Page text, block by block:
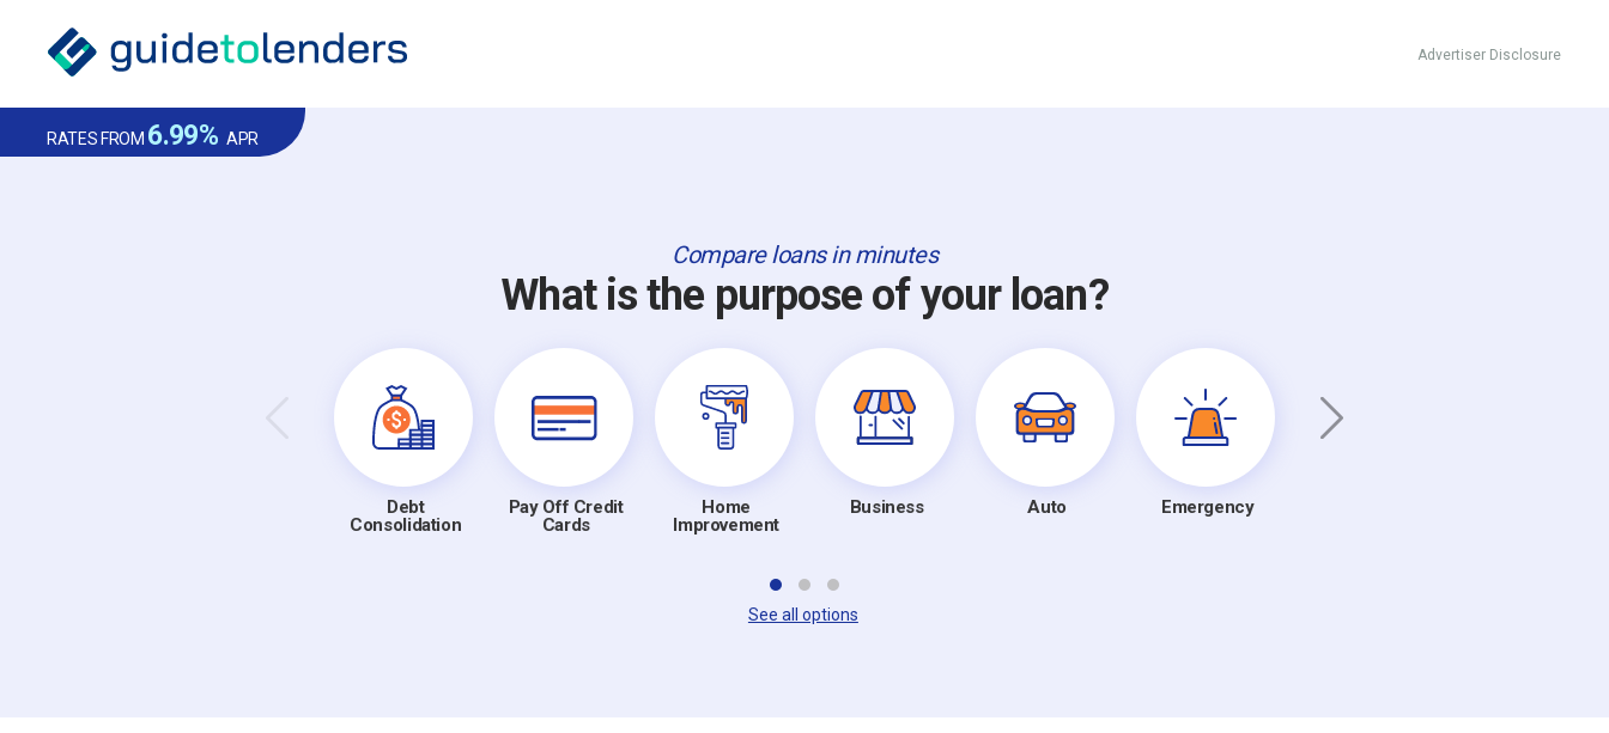
RATES FROM 6.99% APR
Compare loans in minutes
What is the purpose of your loan?
Debt
Consolidation
Pay Off Credit
Cards
Home
Improvement
Business Auto Emergency
See all options
Advertiser Disclosure